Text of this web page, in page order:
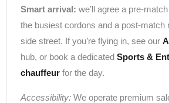
Smart arrival: we’ll agree a pre-
the busiest cordons and a post-match
side street. If you’re flying in, see our
hub, or book a dedicated Sports &
chauffeur for the day.
Accessibility: We operate premium